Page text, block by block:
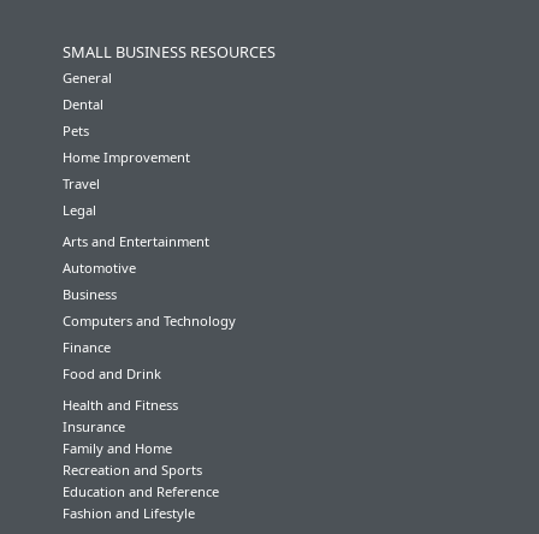
SMALL BUSINESS RESOURCES
General
Dental
Pets
Home Improvement
Travel
Legal
Arts and Entertainment
Automotive
Business
Computers and Technology
Finance
Food and Drink
Health and Fitness
Insurance
Family and Home
Recreation and Sports
Education and Reference
Fashion and Lifestyle